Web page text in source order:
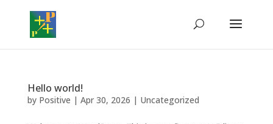
Hello world!
by Positive | Apr 30, 2026 | Uncategorized